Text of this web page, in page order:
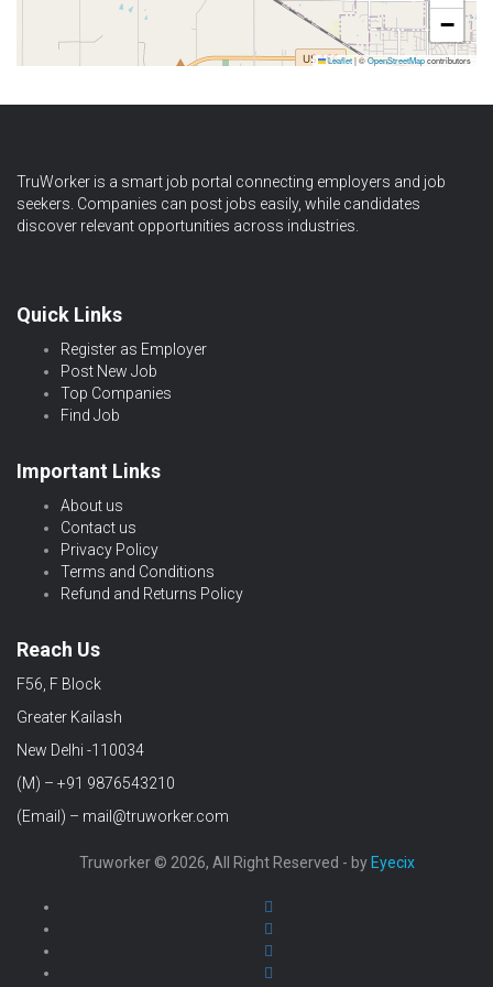
−
Leaflet|©OpenStreetMapcontributors
TruWorker is a smart job portal connecting employers and job
seekers. Companies can post jobs easily, while candidates
discover relevant opportunities across industries.
Quick Links
Register as Employer
Post New Job
Top Companies
Find Job
Important Links
About us
Contact us
Privacy Policy
Terms and Conditions
Refund and Returns Policy
Reach Us
F56, F Block
Greater Kailash
New Delhi -110034
(M) – +91 9876543210
(Email) – mail@truworker.com
Truworker © 2026, All Right Reserved - by Eyecix